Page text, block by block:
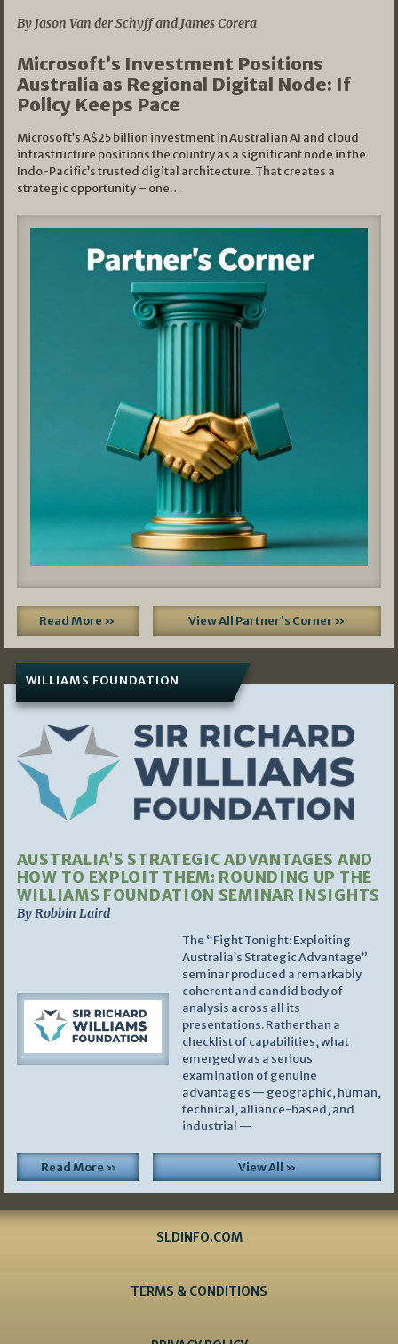
By Jason Van der Schyff and James Corera
Microsoft’s Investment Positions
Australia as Regional Digital Node: If
Policy Keeps Pace
Microsoft’s A$25 billion investment in Australian AI and cloud
infrastructure positions the country as a significant node in the
Indo-Pacific’s trusted digital architecture. That creates a
strategic opportunity – one…
Read More » View All Partner's Corner »
WILLIAMS FOUNDATION
AUSTRALIA’S STRATEGIC ADVANTAGES AND
HOW TO EXPLOIT THEM: ROUNDING UP THE
WILLIAMS FOUNDATION SEMINAR INSIGHTS
By Robbin Laird
The “Fight Tonight: Exploiting
Australia’s Strategic Advantage”
seminar produced a remarkably
coherent and candid body of
analysis across all its
presentations. Rather than a
checklist of capabilities, what
emerged was a serious
examination of genuine
advantages — geographic, human,
technical, alliance-based, and
industrial —
Read More » View All »
SLDINFO.COM
TERMS & CONDITIONS